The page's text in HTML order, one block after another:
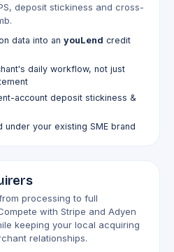
deposit stickiness and cross-
data into an youLend credit
daily workflow, not just
account deposit stickiness &
under your existing SME brand
processing to full
with Stripe and Adyen
keeping your local acquiring
relationships.